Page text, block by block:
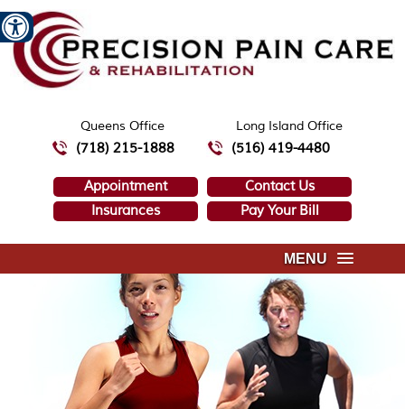
Queens Office
(718) 215-1888
Long Island Office
(516) 419-4480
Appointment
Contact Us
Insurances
Pay Your Bill
MENU